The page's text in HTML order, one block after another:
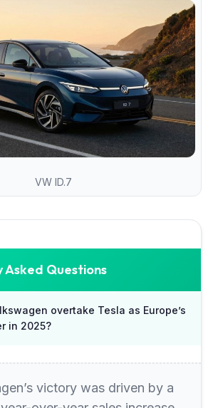
VW ID.7
Asked Questions
overtake Tesla as Europe’s
in 2025?
victory was driven by a